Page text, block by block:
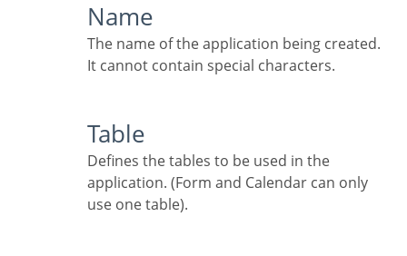
Name
The name of the application being created.
It cannot contain special characters.
Table
Defines the tables to be used in the
application. (Form and Calendar can only
use one table).